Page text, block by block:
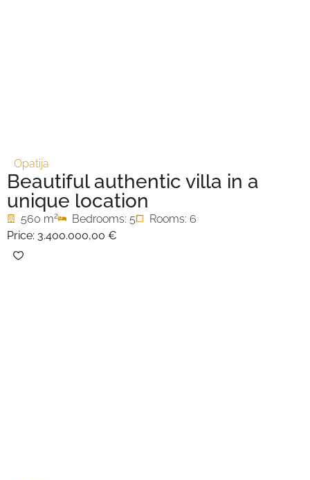
Opatija
Beautiful authentic villa in a
unique location
560 m2 Bedrooms: 5
Rooms: 6
Price: 3.400.000,00 €